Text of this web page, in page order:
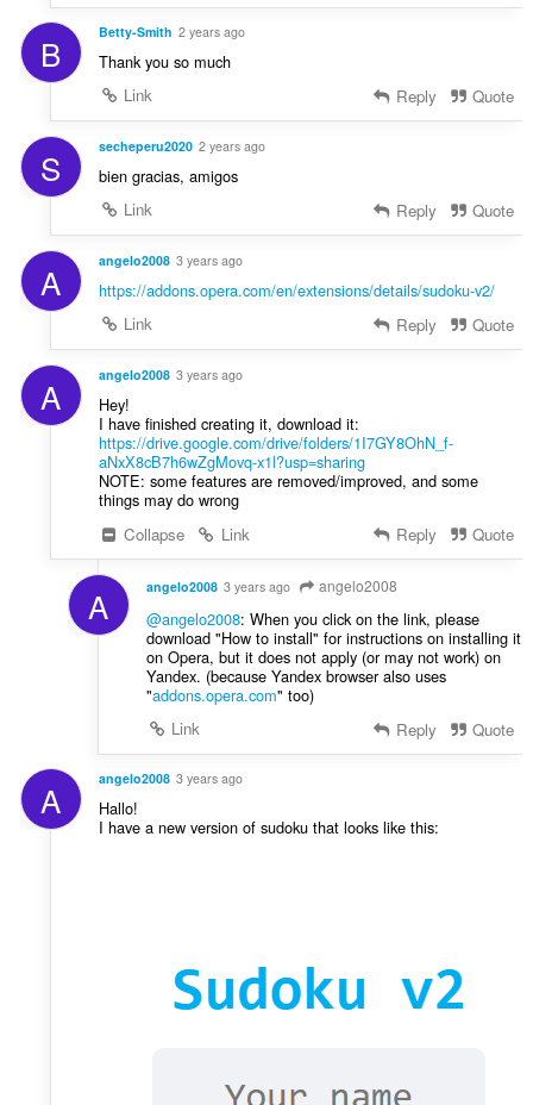
B Betty-Smith 2 years ago
Thank you so much
Link
Reply Quote
S secheperu2020 2 years ago
bien gracias, amigos
Link
Reply Quote
A angelo2008 3 years ago
https://addons.opera.com/en/extensions/details/sudoku-v2/
Link
Reply Quote
A angelo2008 3 years ago
Hey!
I have finished creating it, download it:
https://drive.google.com/drive/folders/1I7GY8OhN_f-
aNxX8cB7h6wZgMovq-x1l?usp=sharing
NOTE: some features are removed/improved, and some
things may do wrong
Collapse
Link Reply Quote
A angelo2008 3 years ago angelo2008
@angelo2008: When you click on the link, please
download "How to install" for instructions on installing it
on Opera, but it does not apply (or may not work) on
Yandex. (because Yandex browser also uses
"addons.opera.com" too)
Link
Reply Quote
A angelo2008 3 years ago
Hallo!
I have a new version of sudoku that looks like this: